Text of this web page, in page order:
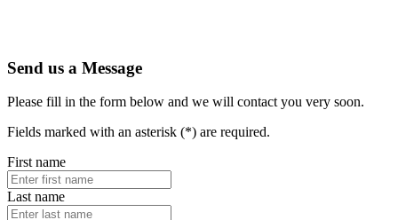
Send us a Message
Please fill in the form below and we will contact you very soon.
Fields marked with an asterisk (*) are required.
First name
Last name